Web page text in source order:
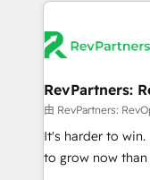
rollouts, adoption coaching.
switching to it, or
Elite Partners
Premier Partner
Won HubSpot
HubSpot Rising Star Why us? Harnessing
potential of the
RevPartners:
由 RevPartners:
It's harder to win. It's not just you. It should be easier
to grow now than